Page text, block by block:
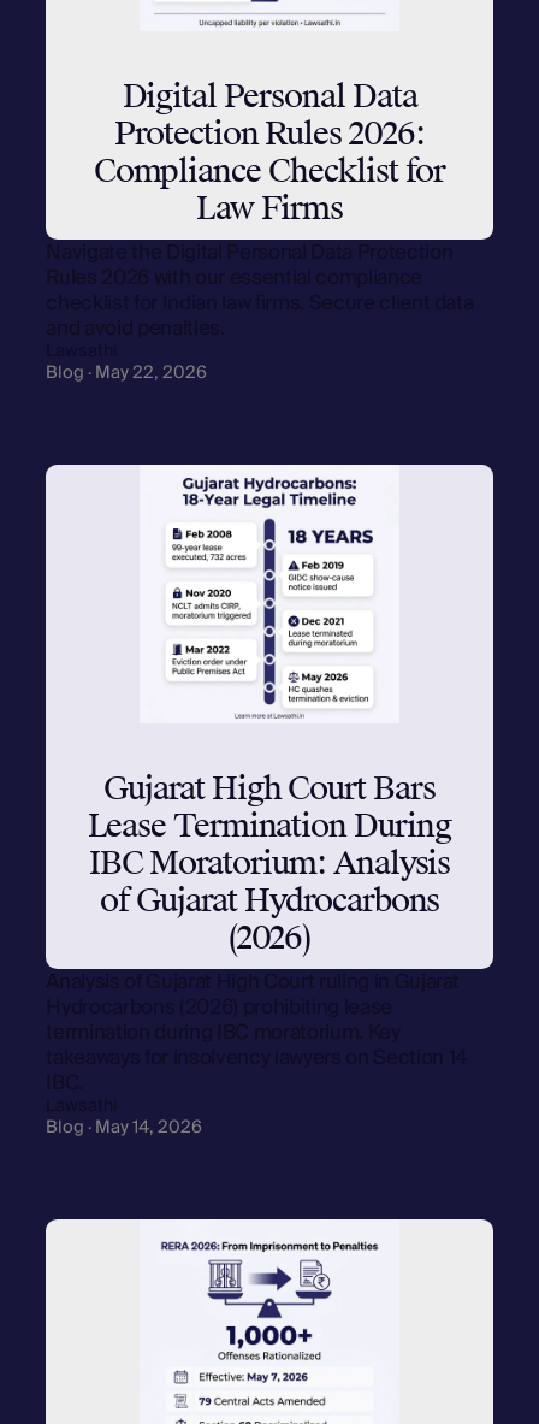
Digital Personal Data
Protection Rules 2026:
Compliance Checklist for
Law Firms
Navigate the Digital Personal Data Protection
Rules 2026 with our essential compliance
checklist for Indian law firms. Secure client data
and avoid penalties.
Lawsathi
Blog · May 22, 2026
Gujarat High Court Bars
Lease Termination During
IBC Moratorium: Analysis
of Gujarat Hydrocarbons
(2026)
Analysis of Gujarat High Court ruling in Gujarat
Hydrocarbons (2026) prohibiting lease
termination during IBC moratorium. Key
takeaways for insolvency lawyers on Section 14
IBC.
Lawsathi
Blog · May 14, 2026